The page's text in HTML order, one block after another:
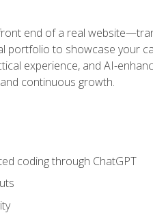
end of a real
portfolio to showcase your
experience, and AI-
continuous growth.
coding through ChatGPT